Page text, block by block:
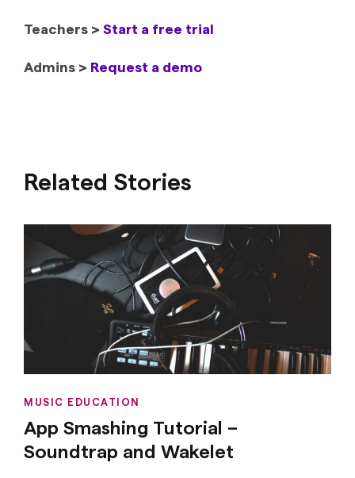
Teachers > Start a free trial
Admins > Request a demo
Related Stories
MUSIC EDUCATION
App Smashing Tutorial –
Soundtrap and Wakelet